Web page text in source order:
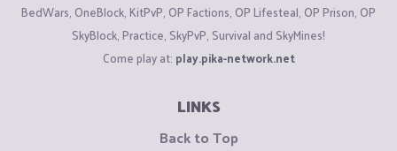
BedWars, OneBlock, KitPvP, OP Factions, OP Lifesteal, OP Prison, OP
SkyBlock, Practice, SkyPvP, Survival and SkyMines!
Come play at: play.pika-network.net
LINKS
Back to Top